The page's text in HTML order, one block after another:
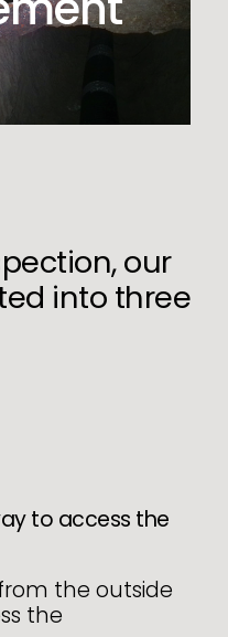
our
into three
to access the
the outside
the